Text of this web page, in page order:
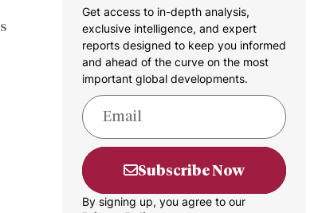
Get access to in-depth analysis,
exclusive intelligence, and expert
reports designed to keep you informed
and ahead of the curve on the most
important global developments.
Subscribe Now
By signing up, you agree to our